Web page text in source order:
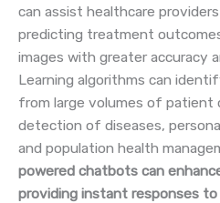
can assist healthcare
predicting treatment
images with greater accuracy
Learning algorithms can
from large volumes of patient
detection of diseases,
and population health
powered chatbots can
providing instant responses